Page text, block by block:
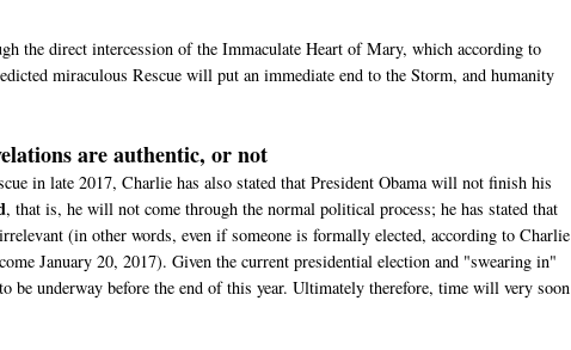
the direct intercession of the Immaculate Heart of Mary, which according to
miraculous Rescue will put an immediate end to the Storm, and humanity
are authentic, or not
in late 2017, Charlie has also stated that President Obama will not finish his
, that is, he will not come through the normal political process; he has stated that
(in other words, even if someone is formally elected, according to Charlie
January 20, 2017). Given the current presidential election and "swearing in"
be underway before the end of this year. Ultimately therefore, time will very soon